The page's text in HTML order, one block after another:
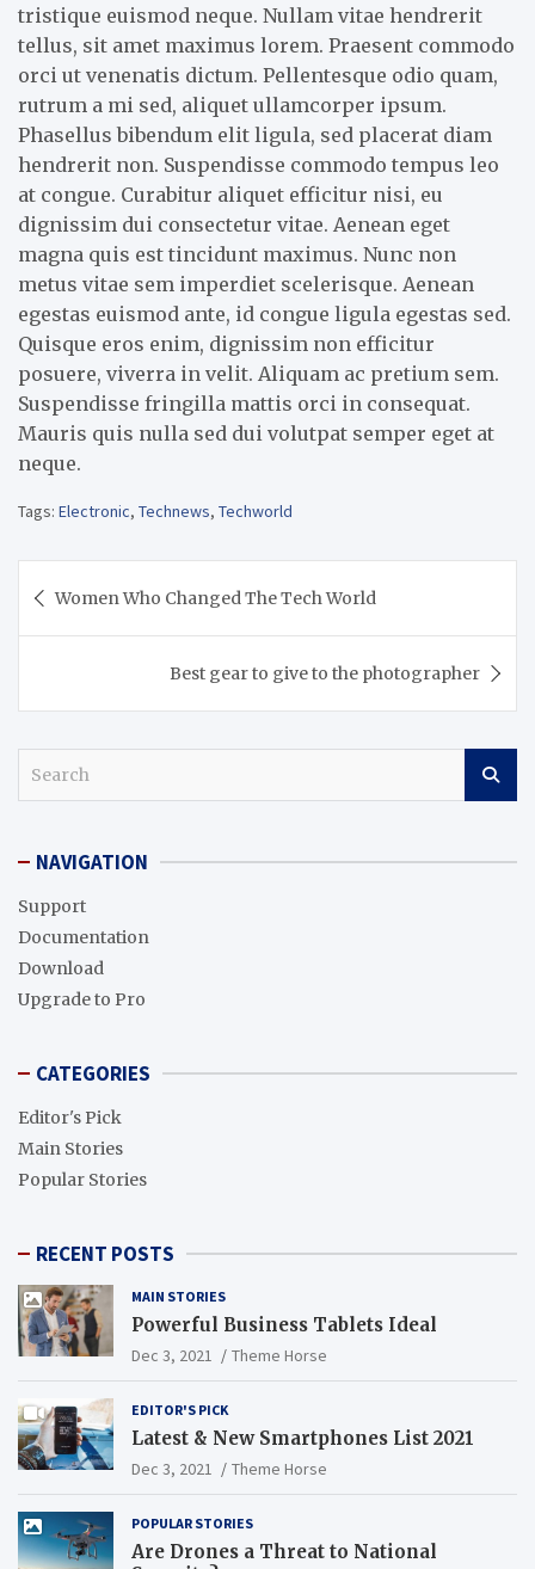
tristique euismod neque. Nullam vitae hendrerit
tellus, sit amet maximus lorem. Praesent commodo
orci ut venenatis dictum. Pellentesque odio quam,
rutrum a mi sed, aliquet ullamcorper ipsum.
Phasellus bibendum elit ligula, sed placerat diam
hendrerit non. Suspendisse commodo tempus leo
at congue. Curabitur aliquet efficitur nisi, eu
dignissim dui consectetur vitae. Aenean eget
magna quis est tincidunt maximus. Nunc non
metus vitae sem imperdiet scelerisque. Aenean
egestas euismod ante, id congue ligula egestas sed.
Quisque eros enim, dignissim non efficitur
posuere, viverra in velit. Aliquam ac pretium sem.
Suspendisse fringilla mattis orci in consequat.
Mauris quis nulla sed dui volutpat semper eget at
neque.
Tags: Electronic, Technews, Techworld
navigation
Women Who Changed The Tech World
Best gear to give to the photographer
c NAVIGATION
Support
Documentation
Download
Upgrade to Pro
CATEGORIES
Editor's Pick
Main Stories
Popular Stories
RECENT POSTS
MAIN STORIES
Powerful Business Tablets Ideal
Dec 3, 2021 Theme Horse
EDITOR'S PICK
Latest & New Smartphones List 2021
Dec 3, 2021 Theme Horse
POPULAR STORIES
Are Drones a Threat to National